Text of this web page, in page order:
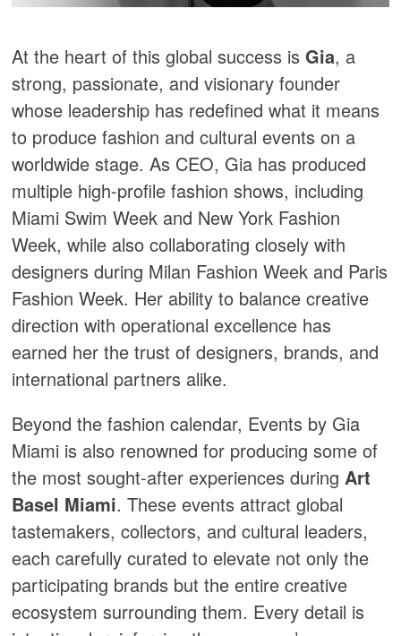
At the heart of this global success isGia, a
strong, passionate, and visionary founder
whose leadership has redefined what it means
to produce fashion and cultural events on a
worldwide stage. As CEO, Gia has produced
multiple high-profile fashion shows, including
Miami Swim Week and New York Fashion
Week, while also collaborating closely with
designers during Milan Fashion Week and Paris
Fashion Week. Her ability to balance creative
direction with operational excellence has
earned her the trust of designers, brands, and
international partners alike.
Beyond the fashion calendar, Events by Gia
Miami is also renowned for producing some of
the most sought-after experiences during Art
Basel Miami. These events attract global
tastemakers, collectors, and cultural leaders,
each carefully curated to elevate not only the
participating brands but the entire creative
ecosystem surrounding them. Every detail is